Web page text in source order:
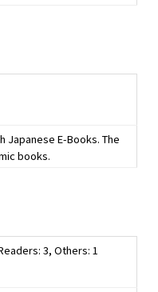
Japanese E-Books. The
books.
3, Others: 1